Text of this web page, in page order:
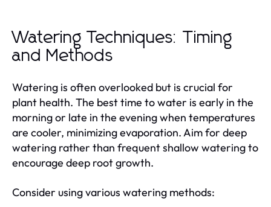
Watering Techniques: Timing
and Methods
Watering is often overlooked but is crucial for
plant health. The best time to water is early in the
morning or late in the evening when temperatures
are cooler, minimizing evaporation. Aim for deep
watering rather than frequent shallow watering to
encourage deep root growth.
Consider using various watering methods: